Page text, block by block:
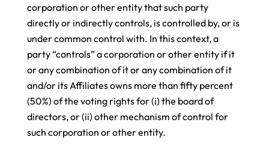
corporation or other entity that such party
directly or indirectly controls, is controlled by, or is
under common control with. In this context, a
party “controls” a corporation or other entity if it
or any combination of it or any combination of it
and/or its Affiliates owns more than fifty percent
(50%) of the voting rights for (i) the board of
directors, or (ii) other mechanism of control for
such corporation or other entity.